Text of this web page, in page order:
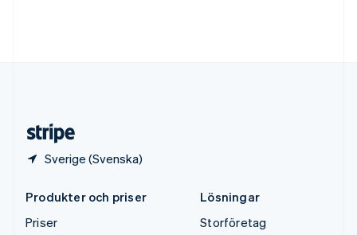
Sverige (Svenska)
Produkter och priser
Priser
Lösningar
Storföretag